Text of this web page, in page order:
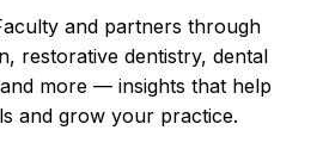
and partners through
restorative dentistry, dental
more — insights that help
and grow your practice.